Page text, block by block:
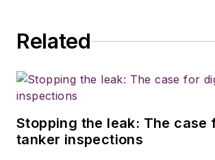
Related
Stopping the leak: The case
tanker inspections